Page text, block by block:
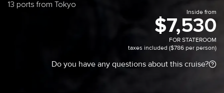
13 ports from Tokyo
Inside from
$7,530
FOR STATEROOM
taxes included ($786 per person)
Do you have any questions about this cruise?